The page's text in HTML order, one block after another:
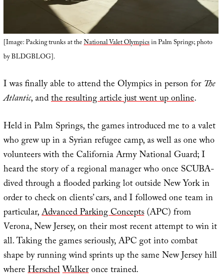
[Image: Packing trunks at theNational Valet Olympicsin Palm Springs; photo
by BLDGBLOG].
I was finally able to attend the Olympics in person for The
Atlantic, andthe resulting article just went up online.
Held in Palm Springs, the games introduced me to a valet
who grew up in a Syrian refugee camp, as well as one who
volunteers with the California Army National Guard; I
heard the story of a regional manager who once SCUBA-
dived through a flooded parking lot outside New York in
order to check on clients’ cars, and I followed one team in
particular,Advanced Parking Concepts(APC) from
Verona, New Jersey, on their most recent attempt to win it
all. Taking the games seriously, APC got into combat
shape by running wind sprints up the same New Jersey hill
whereHerschelWalkeronce trained.